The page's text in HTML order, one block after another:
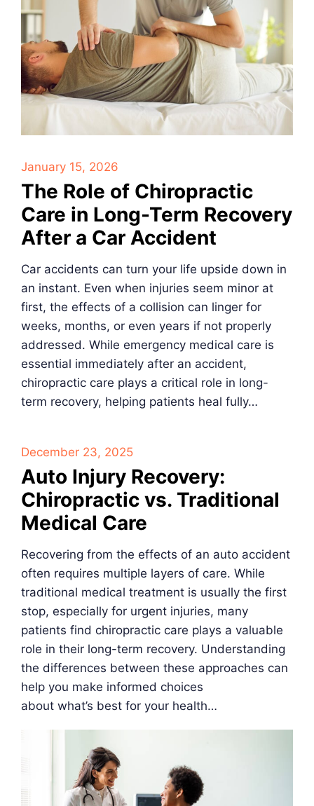
January 15, 2026
The Role of Chiropractic
Care in Long-Term Recovery
After a Car Accident
Car accidents can turn your life upside down in
an instant. Even when injuries seem minor at
first, the effects of a collision can linger for
weeks, months, or even years if not properly
addressed. While emergency medical care is
essential immediately after an accident,
chiropractic care plays a critical role in long-
term recovery, helping patients heal fully…
December 23, 2025
Auto Injury Recovery:
Chiropractic vs. Traditional
Medical Care
Recovering from the effects of an auto accident
often requires multiple layers of care. While
traditional medical treatment is usually the first
stop, especially for urgent injuries, many
patients find chiropractic care plays a valuable
role in their long-term recovery. Understanding
the differences between these approaches can
help you make informed choices
about what’s best for your health…